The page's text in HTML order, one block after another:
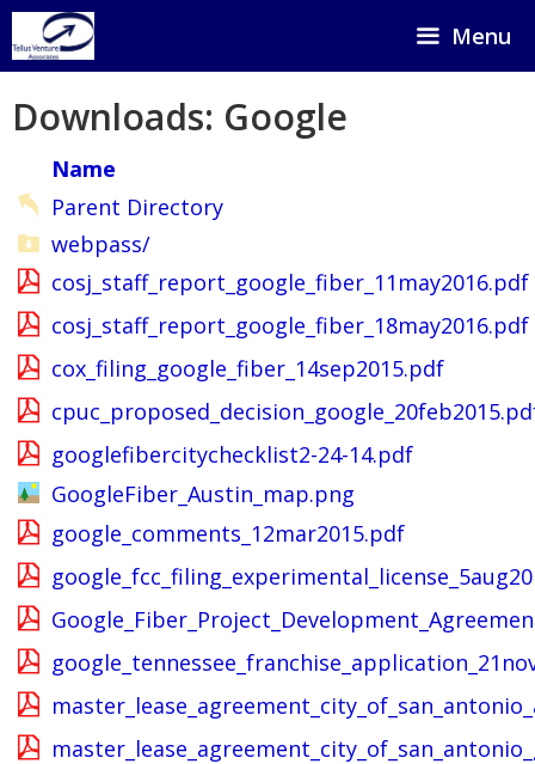
Skip
to
Menu
Downloads: Google
Name
Parent Directory
webpass/
cosj_staff_report_google_fiber_11may2016.pdf
cosj_staff_report_google_fiber_18may2016.pdf
cox_filing_google_fiber_14sep2015.pdf
googlefibercitychecklist2-24-14.pdf
GoogleFiber_Austin_map.png
google_comments_12mar2015.pdf